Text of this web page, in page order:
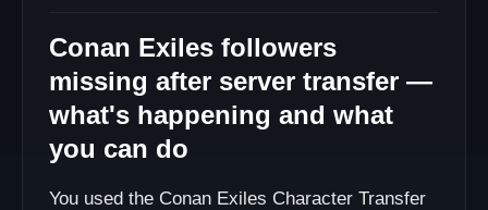
Conan Exiles followers
missing after server transfer —
what's happening and what
you can do
You used the Conan Exiles Character Transfer